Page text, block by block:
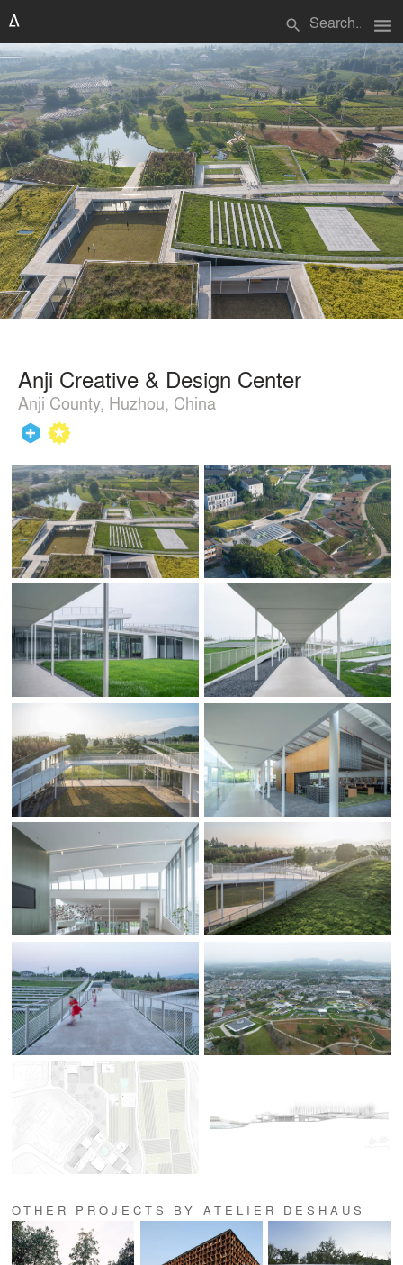
search menu
Anji Creative & Design Center
Anji County, Huzhou, China
OTHER PROJECTS BY ATELIER DESHAUS